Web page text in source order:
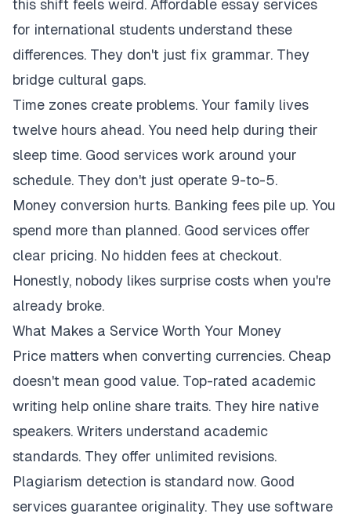
this shift feels weird. Affordable essay services
for international students understand these
differences. They don't just fix grammar. They
bridge cultural gaps.
Time zones create problems. Your family lives
twelve hours ahead. You need help during their
sleep time. Good services work around your
schedule. They don't just operate 9-to-5.
Money conversion hurts. Banking fees pile up. You
spend more than planned. Good services offer
clear pricing. No hidden fees at checkout.
Honestly, nobody likes surprise costs when you're
already broke.
What Makes a Service Worth Your Money
Price matters when converting currencies. Cheap
doesn't mean good value. Top-rated academic
writing help online share traits. They hire native
speakers. Writers understand academic
standards. They offer unlimited revisions.
Plagiarism detection is standard now. Good
services guarantee originality. They use software